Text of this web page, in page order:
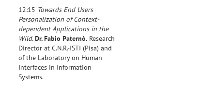
12:15 Towards End Users
Personalization of Context-
dependent Applications in the
Wild.Dr.Fabio Paternò. Research
Director at C.N.R.-ISTI (Pisa) and
of the Laboratory on Human
Interfaces in Information
Systems.